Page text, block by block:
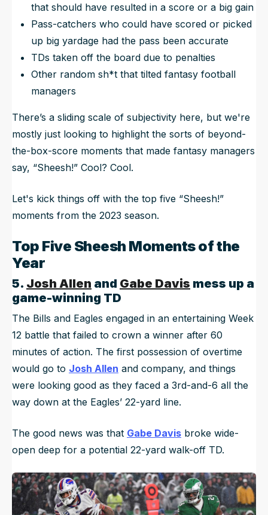
that should have resulted in a score or a big gain
Pass-catchers who could have scored or picked
up big yardage had the pass been accurate
TDs taken off the board due to penalties
Other random sh*t that tilted fantasy football
managers
There’s a sliding scale of subjectivity here, but we're
mostly just looking to highlight the sorts of beyond-
the-box-score moments that made fantasy managers
say, “Sheesh!” Cool? Cool.
Let's kick things off with the top five “Sheesh!”
moments from the 2023 season.
Top Five Sheesh Moments of the
Year
5. Josh Allen and Gabe Davis mess up a
game-winning TD
The Bills and Eagles engaged in an entertaining Week
12 battle that failed to crown a winner after 60
minutes of action. The first possession of overtime
would go to Josh Allen and company, and things
were looking good as they faced a 3rd-and-6 all the
way down at the Eagles’ 22-yard line.
The good news was that Gabe Davis broke wide-
open deep for a potential 22-yard walk-off TD.